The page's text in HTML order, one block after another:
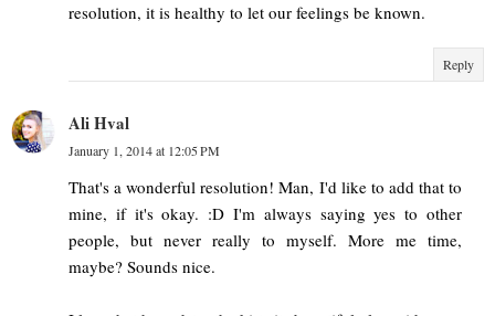
resolution, it is healthy to let our feelings be known.
Reply
Ali Hval
January 1, 2014 at 12:05 PM
That's a wonderful resolution! Man, I'd like to add that to
mine, if it's okay. :D I'm always saying yes to other
people, but never really to myself. More me time,
maybe? Sounds nice.